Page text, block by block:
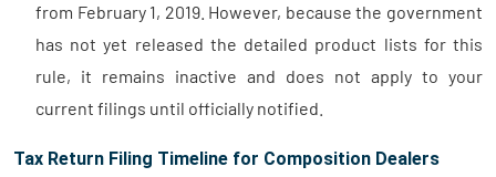
from February 1, 2019. However, because the government
has not yet released the detailed product lists for this
rule, it remains inactive and does not apply to your
current filings until officially notified.
Tax Return Filing Timeline for Composition Dealers